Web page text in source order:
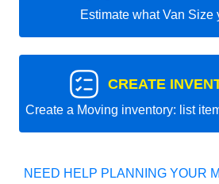
Estimate what Van Size
CREATE
Create a Moving inventory: list
NEED HELP PLANNING YOUR